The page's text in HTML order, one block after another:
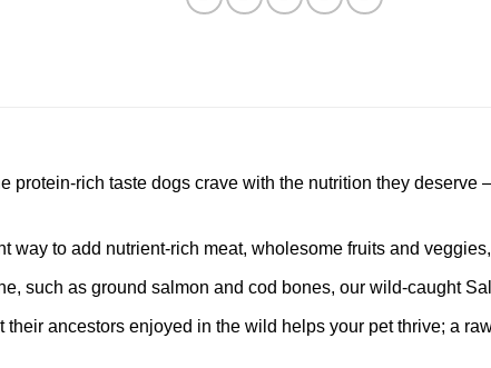
protein-rich taste dogs crave with the nutrition they deserve
way to add nutrient-rich meat, wholesome fruits and
such as ground salmon and cod bones, our wild-caught
ancestors enjoyed in the wild helps your pet thrive; a